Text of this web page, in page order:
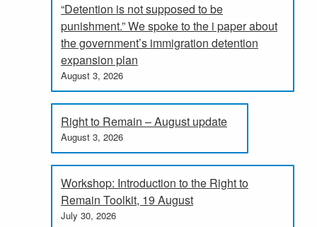
“Detention is not supposed to be
punishment.” We spoke to the i paper about
the government’s immigration detention
expansion plan
August 3, 2026
Right to Remain – August update
August 3, 2026
Workshop: Introduction to the Right to
Remain Toolkit, 19 August
July 30, 2026